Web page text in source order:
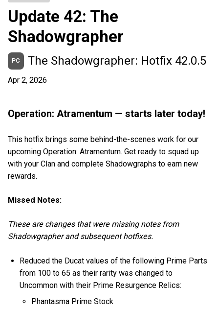
Update 42: The
Shadowgrapher
PC The Shadowgrapher: Hotfix 42.0.5
Apr 2, 2026
Operation: Atramentum — starts later today!
This hotfix brings some behind-the-scenes work for our
upcoming Operation: Atramentum. Get ready to squad up
with your Clan and complete Shadowgraphs to earn new
rewards.
Missed Notes:
These are changes that were missing notes from
Shadowgrapher and subsequent hotfixes.
Reduced the Ducat values of the following Prime Parts
from 100 to 65 as their rarity was changed to
Uncommon with their Prime Resurgence Relics:
Phantasma Prime Stock